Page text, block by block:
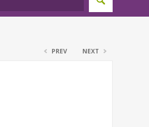
PREV NEXT